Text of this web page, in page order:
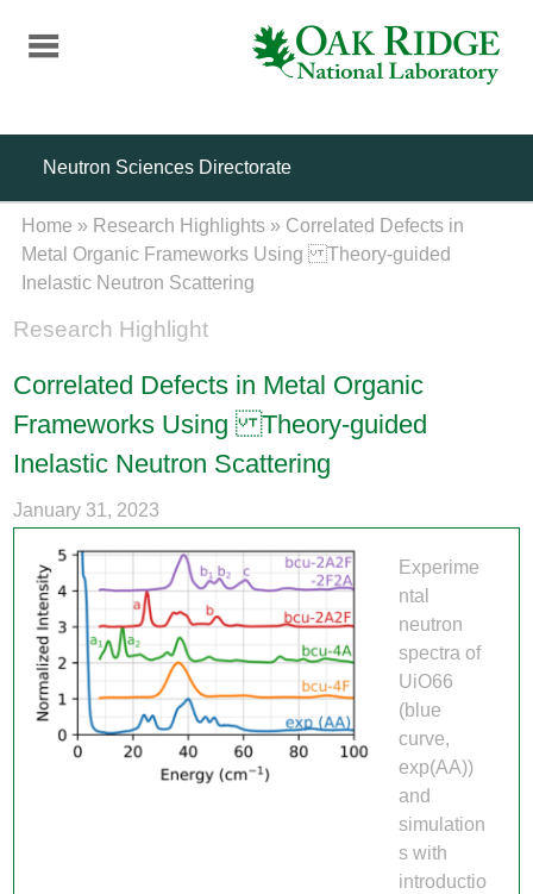
content
Neutron Sciences Directorate
Home » Research Highlights » Correlated Defects in
Metal Organic Frameworks Using Theory-guided
Inelastic Neutron Scattering
Research Highlight
Correlated Defects in Metal Organic
Frameworks Using Theory-guided
Inelastic Neutron Scattering
January 31, 2023
Experime
ntal
neutron
spectra of
UiO66
(blue
curve,
exp(AA))
and
simulation
s with
introductio